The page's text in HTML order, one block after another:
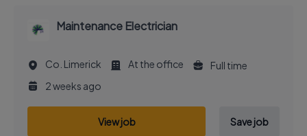
Maintenance Electrician
Co. Limerick At the office
Full time
2 weeks ago
View job Save job